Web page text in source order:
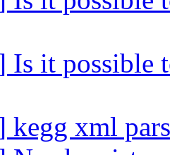
it possible
kegg xml